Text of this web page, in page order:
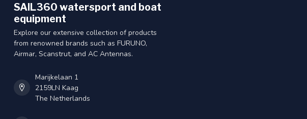
SAIL360 watersport and boat
equipment
Explore our extensive collection of products
from renowned brands such as FURUNO,
Airmar, Scanstrut, and AC Antennas.
Marijkelaan 1
2159LN Kaag
The Netherlands